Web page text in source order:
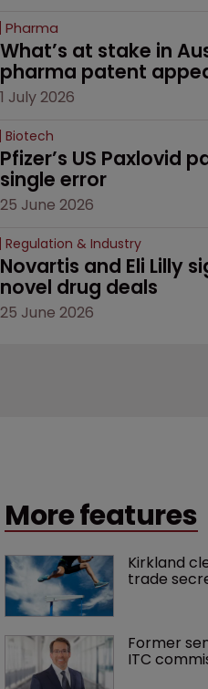
Pharma
What’s at stake in
pharma patent
1 July 2026
Biotech
Pfizer’s US Paxlovid
single error
25 June 2026
Regulation & Industry
Novartis and Eli Lilly
novel drug deals
25 June 2026
More features
Kirkland
trade
Former
ITC